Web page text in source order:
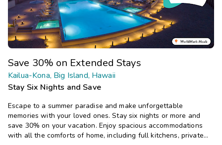
Save 30% on Extended Stays
Kailua-Kona, Big Island, Hawaii
Stay Six Nights and Save
Escape to a summer paradise and make unforgettable
memories with your loved ones. Stay six nights or more and
save 30% on your vacation. Enjoy spacious accommodations
with all the comforts of home, including full kitchens, private